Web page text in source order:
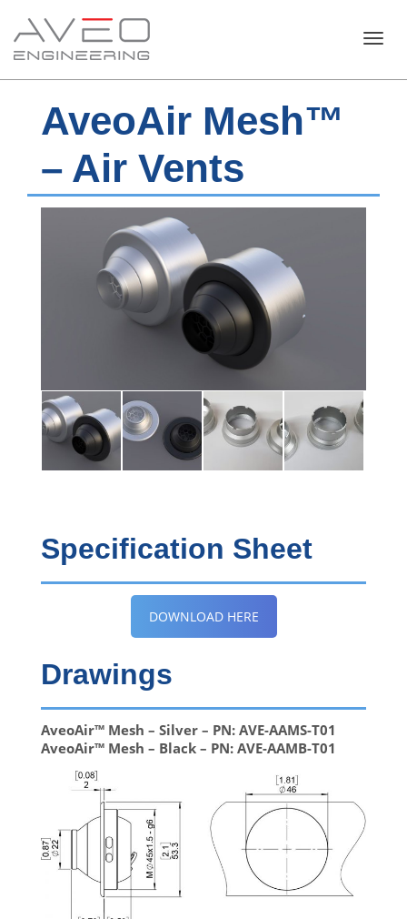
AveoAir Mesh™
– Air Vents
Specification Sheet
DOWNLOAD HERE
Drawings
AveoAir™ Mesh – Silver – PN: AVE-AAMS-T01
AveoAir™ Mesh – Black – PN: AVE-AAMB-T01